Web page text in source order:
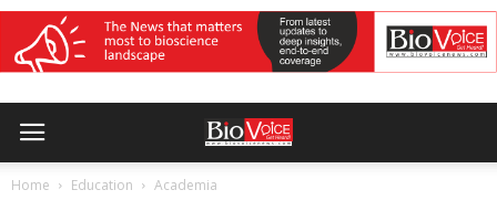
Home Education Academia